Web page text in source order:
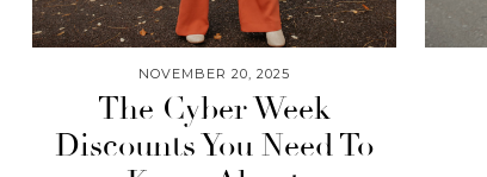
NOVEMBER 20, 2025
The Cyber Week
Discounts You Need To